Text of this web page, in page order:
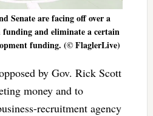
Senate are facing off over a
and eliminate a certain
funding. (© FlaglerLive)
by Gov. Rick Scott
money and to
recruitment agency